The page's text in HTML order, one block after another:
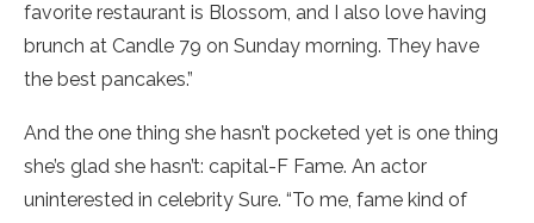
favorite restaurant is Blossom, and I also love having
brunch at Candle 79 on Sunday morning. They have
the best pancakes.”
And the one thing she hasn’t pocketed yet is one thing
she’s glad she hasn’t: capital-F Fame. An actor
uninterested in celebrity Sure. “To me, fame kind of